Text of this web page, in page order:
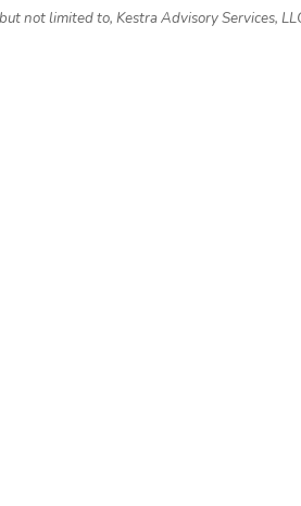
not limited to, Kestra Advisory Services,